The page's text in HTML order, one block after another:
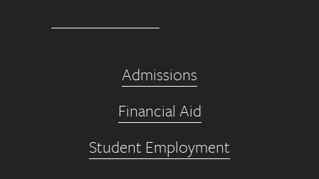
Admissions
Financial Aid
Student Employment